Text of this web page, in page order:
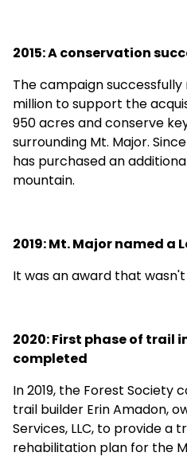
2015: A conservation
The campaignsuccessfully
million to support the
950 acres and conserve
surrounding Mt. Major.
has purchased an
mountain.
2019: Mt. Major named a
It was an award that
2020: First phase of trail
completed
In 2019, the Forest
trail builder Erin Amadon,
Services, LLC, to provide a
rehabilitation plan for the